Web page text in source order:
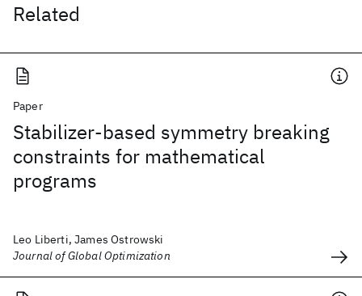
Related
Paper
Stabilizer-based symmetry breaking
constraints for mathematical
programs
Leo Liberti, James Ostrowski
Journal of Global Optimization